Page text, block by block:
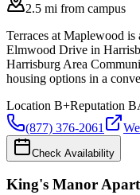
2.5 mi from campus
Terraces at Maplewood
Elmwood Drive in
Harrisburg Area
housing options in a
Location B+Reputation B
(877) 376-2061
Check Availability
King's Manor